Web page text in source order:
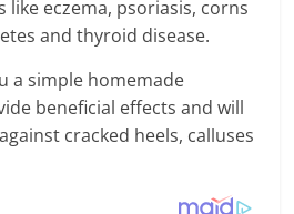
like eczema, psoriasis, corns
and thyroid disease.
a simple homemade
beneficial effects and will
cracked heels, calluses